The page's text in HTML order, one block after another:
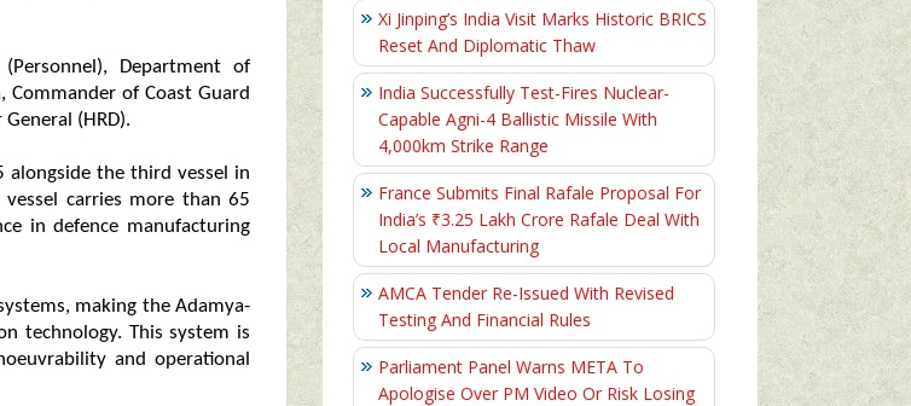
Department of
Commander of Coast Guard
(HRD).
alongside the third vessel in
vessel carries more than 65
in defence manufacturing
making the Adamya-
technology. This system is
and operational
Xi Jinping’s India Visit Marks Historic BRICS
Reset And Diplomatic Thaw
India Successfully Test-Fires Nuclear-
Capable Agni-4 Ballistic Missile With
4,000km Strike Range
France Submits Final Rafale Proposal For
India’s ₹3.25 Lakh Crore Rafale Deal With
Local Manufacturing
AMCA Tender Re-Issued With Revised
Testing And Financial Rules
Parliament Panel Warns META To
Apologise Over PM Video Or Risk Losing